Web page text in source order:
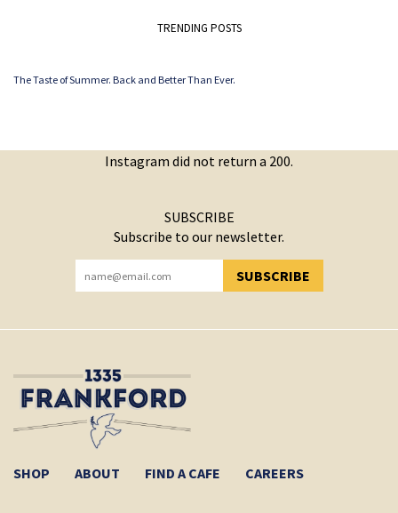
TRENDING POSTS
The Taste of Summer. Back and Better Than Ever.
Instagram did not return a 200.
SUBSCRIBE
Subscribe to our newsletter.
SUBSCRIBE
YOU HAVE SUCCESSFULLY SUBSCRIBED!
SHOP ABOUT FIND A CAFE CAREERS